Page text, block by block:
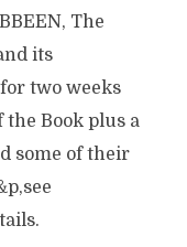
The
its
two weeks
the Book plus a
some of their